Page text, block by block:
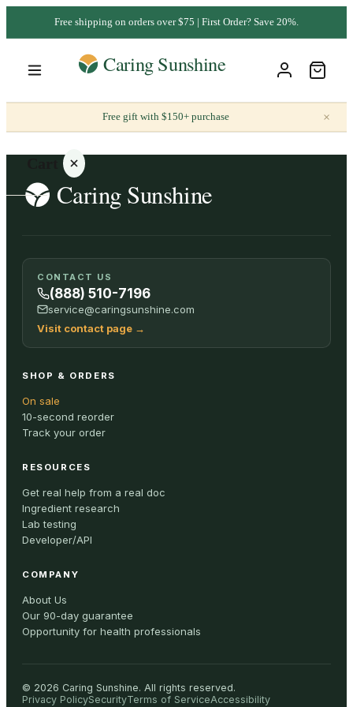
Free shipping on orders over $75 | First Order? Save 20%.
Free gift with $150+ purchase ×
Your
cart is
empty
ALL
CONTACT US
(888) 510-7196
service@caringsunshine.com
Visit contact page →
SHOP & ORDERS
On sale
10-second reorder
Track your order
RESOURCES
Get real help from a real doc
Ingredient research
Lab testing
Developer/API
COMPANY
About Us
Our 90-day guarantee
Opportunity for health professionals
© 2026 Caring Sunshine. All rights reserved.
Privacy PolicySecurityTerms of ServiceAccessibility